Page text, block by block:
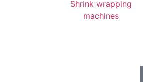
Shrink wrapping
machines